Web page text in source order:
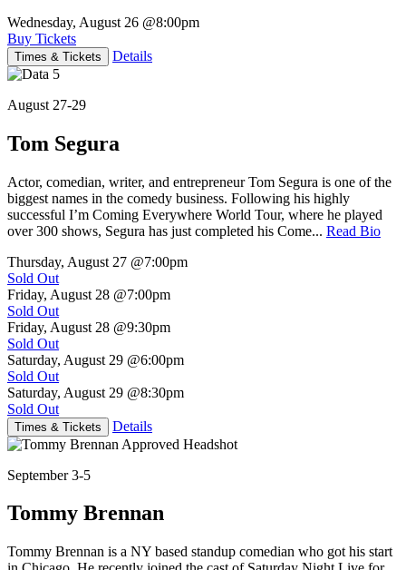
Wednesday, August 26 @8:00pm
Buy Tickets
Times & Tickets Details
August 27-29
Tom Segura
Actor, comedian, writer, and entrepreneur Tom Segura is one of the
biggest names in the comedy business. Following his highly
successful I’m Coming Everywhere World Tour, where he played
over 300 shows, Segura has just completed his Come... Read Bio
Thursday, August 27 @7:00pm
Sold Out
Friday, August 28 @7:00pm
Sold Out
Friday, August 28 @9:30pm
Sold Out
Saturday, August 29 @6:00pm
Sold Out
Saturday, August 29 @8:30pm
Sold Out
Times & Tickets Details
September 3-5
Tommy Brennan
Tommy Brennan is a NY based standup comedian who got his start